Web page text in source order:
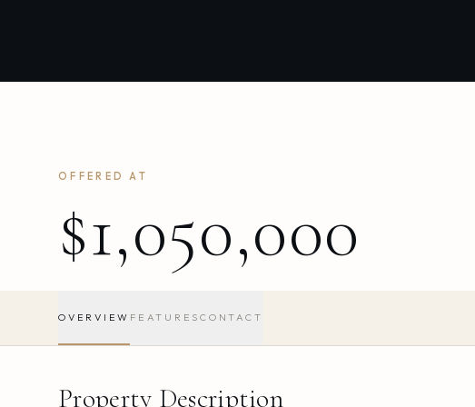
OFFERED AT
$1,050,000
OVERVIEW FEATURES CONTACT
Property Description